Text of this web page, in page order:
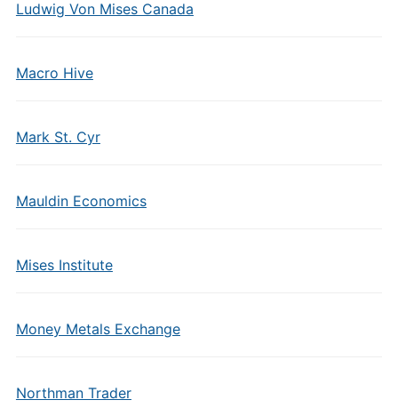
Ludwig Von Mises Canada
Macro Hive
Mark St. Cyr
Mauldin Economics
Mises Institute
Money Metals Exchange
Northman Trader